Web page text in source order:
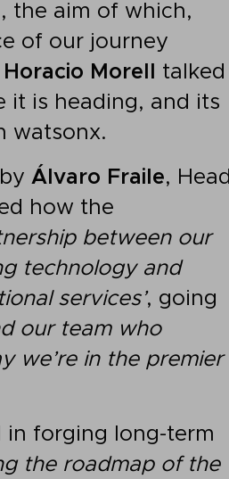
the aim of which,
of our journey
Horacio Morell
talked
it is heading, and its
watsonx.
Álvaro Fraile, Head
how the
between our
technology and
services’, going
our team who
we’re in the premier
in forging long-term
the roadmap of the